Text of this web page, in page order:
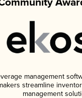
management
streamline
management